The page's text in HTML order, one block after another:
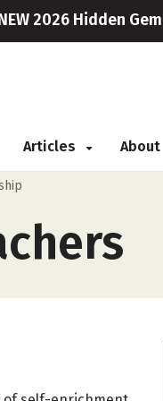
2026 Hidden
Articles About